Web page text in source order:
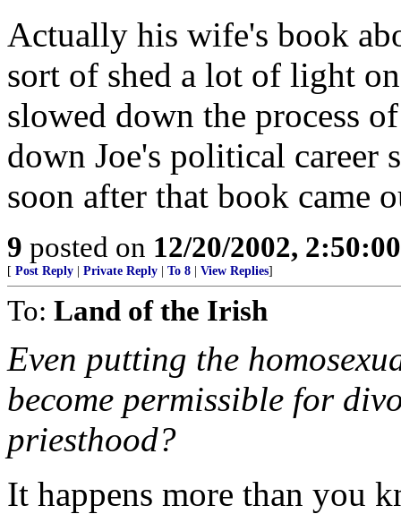
Actually his wife's book
sort of shed a lot of light
slowed down the process
down Joe's political career
soon after that book came
9 posted on 12/20/2002,
[ Post Reply Private Reply To 8 View Replies]
To: Land of the Irish
Even putting the
become permissible for
priesthood?
It happens more than you